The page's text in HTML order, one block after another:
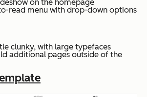
on the homepage
read menu with drop-down options
clunky, with large typefaces
additional pages outside of the